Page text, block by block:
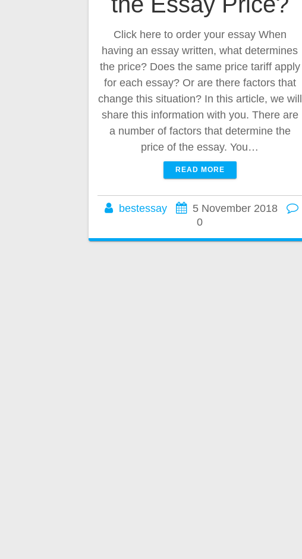
Click here to order your essay When
having an essay written, what determines
the price? Does the same price tariff apply
for each essay? Or are there factors that
change this situation? In this article, we will
share this information with you. There are
a number of factors that determine the
price of the essay. You…
READ MORE
bestessay
5 November 2018
0